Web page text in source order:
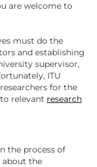
are welcome to
must do the
and establishing
supervisor,
ITU
for the
relevant research
the process of
about the